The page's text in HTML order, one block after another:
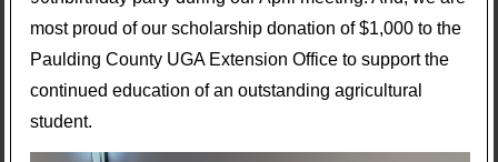
most proud of our scholarship donation of $1,000 to the
Paulding County UGA Extension Office to support the
continued education of an outstanding agricultural
student.